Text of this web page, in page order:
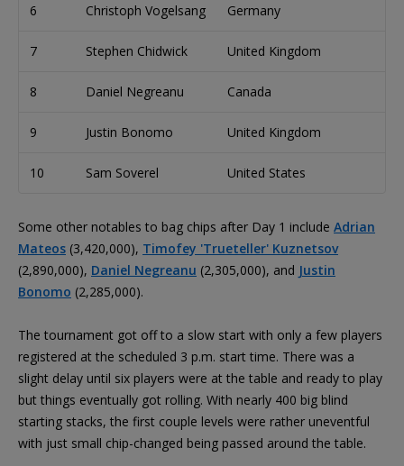
6 Christoph Vogelsang Germany
7 Stephen Chidwick United Kingdom
8 Daniel Negreanu Canada
9 Justin Bonomo United Kingdom
10 Sam Soverel United States
Some other notables to bag chips after Day 1 include Adrian
Mateos (3,420,000), Timofey 'Trueteller' Kuznetsov
(2,890,000), Daniel Negreanu (2,305,000), and Justin
Bonomo (2,285,000).
The tournament got off to a slow start with only a few players
registered at the scheduled 3 p.m. start time. There was a
slight delay until six players were at the table and ready to play
but things eventually got rolling. With nearly 400 big blind
starting stacks, the first couple levels were rather uneventful
with just small chip-changed being passed around the table.